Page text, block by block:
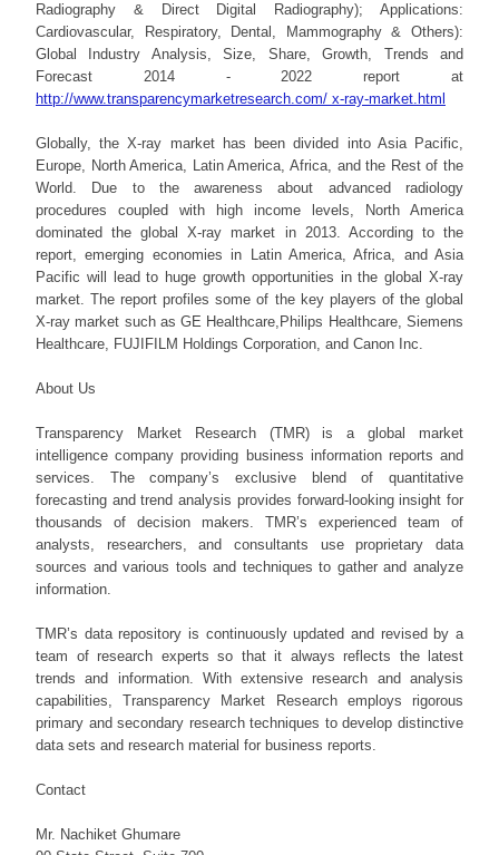
Radiography & Direct Digital Radiography); Applications:
Cardiovascular, Respiratory, Dental, Mammography & Others):
Global Industry Analysis, Size, Share, Growth, Trends and
Forecast 2014 - 2022 report at
http://www.transparencymarketresearch.com/ x-ray-market.html
Globally, the X-ray market has been divided into Asia Pacific,
Europe, North America, Latin America, Africa, and the Rest of the
World. Due to the awareness about advanced radiology
procedures coupled with high income levels, North America
dominated the global X-ray market in 2013. According to the
report, emerging economies in Latin America, Africa, and Asia
Pacific will lead to huge growth opportunities in the global X-ray
market. The report profiles some of the key players of the global
X-ray market such as GE Healthcare,Philips Healthcare, Siemens
Healthcare, FUJIFILM Holdings Corporation, and Canon Inc.
About Us
Transparency Market Research (TMR) is a global market
intelligence company providing business information reports and
services. The company’s exclusive blend of quantitative
forecasting and trend analysis provides forward-looking insight for
thousands of decision makers. TMR’s experienced team of
analysts, researchers, and consultants use proprietary data
sources and various tools and techniques to gather and analyze
information.
TMR’s data repository is continuously updated and revised by a
team of research experts so that it always reflects the latest
trends and information. With extensive research and analysis
capabilities, Transparency Market Research employs rigorous
primary and secondary research techniques to develop distinctive
data sets and research material for business reports.
Contact
Mr. Nachiket Ghumare